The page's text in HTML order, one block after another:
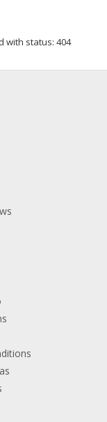
with status: 404